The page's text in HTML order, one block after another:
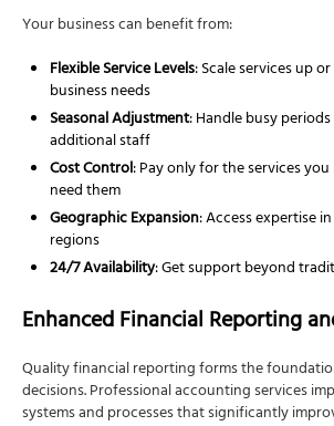
Your business can benefit from:
Flexible Service Levels: Scale services up
business needs
Seasonal Adjustment: Handle busy
additional staff
Cost Control: Pay only for the services
need them
Geographic Expansion: Access expertise
regions
24/7 Availability: Get support beyond
Enhanced Financial Reporting
Quality financial reporting forms the
decisions. Professional accounting services
systems and processes that significantly